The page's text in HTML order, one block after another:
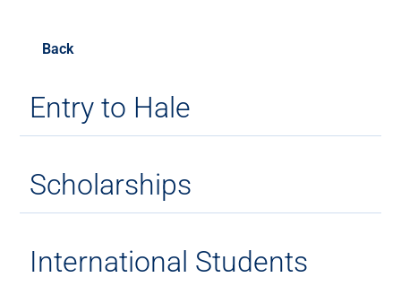
Back
Entry to Hale
Scholarships
International Students